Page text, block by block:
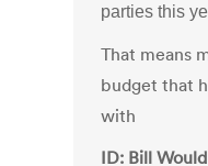
parties this
That means
budget that
with
ID: Bill